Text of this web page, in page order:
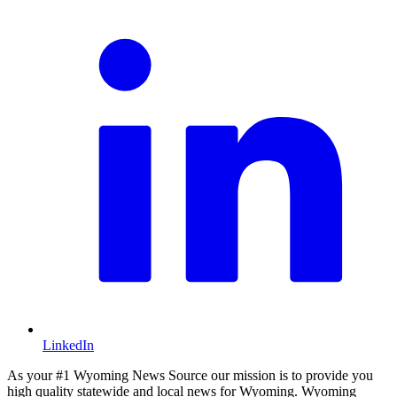
LinkedIn
As your #1 Wyoming News Source our mission is to provide you
high quality statewide and local news for Wyoming. Wyoming